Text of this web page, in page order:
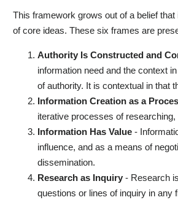
This framework grows out of a belief
of core ideas. These six frames are
Authority Is Constructed and
information need and the context
of authority. It is contextual in that
Information Creation as a
iterative processes of
Information Has Value -
influence, and as a means of
dissemination.
Research as Inquiry - Research
questions or lines of inquiry in any